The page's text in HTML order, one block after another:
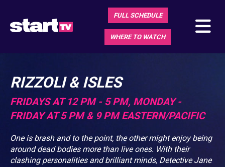
FULL SCHEDULE
WHERE TO WATCH
RIZZOLI & ISLES
FRIDAYS AT 12 PM - 5 PM, MONDAY -
FRIDAY AT 5 PM & 9 PM EASTERN/PACIFIC
One is brash and to the point, the other might enjoy being
around dead bodies more than live ones. With their
clashing personalities and brilliant minds, Detective Jane